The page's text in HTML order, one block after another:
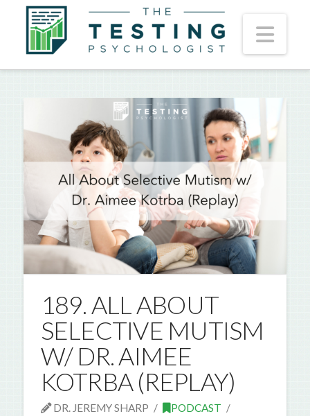
189. ALL ABOUT
SELECTIVE MUTISM
W/ DR. AIMEE
KOTRBA (REPLAY)
DR. JEREMY SHARP
PODCAST